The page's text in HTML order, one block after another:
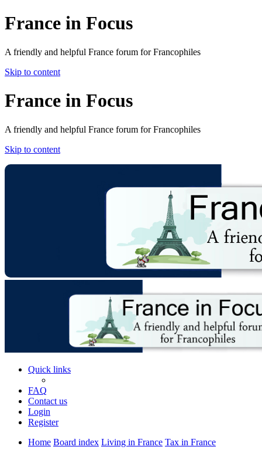
France in Focus
A friendly and helpful France forum for Francophiles
Skip to content
France in Focus
A friendly and helpful France forum for Francophiles
Skip to content
Quick links
FAQ
Contact us
Login
Register
Home Board index Living in France Tax in France